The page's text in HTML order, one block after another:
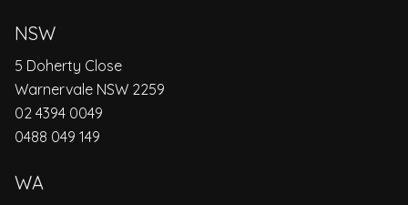
NSW
5 Doherty Close
Warnervale NSW 2259
02 4394 0049
0488 049 149
WA